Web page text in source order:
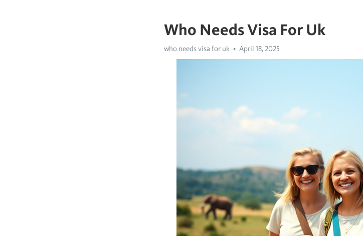
Who Needs Visa For Uk
who needs visa for uk April 18, 2025